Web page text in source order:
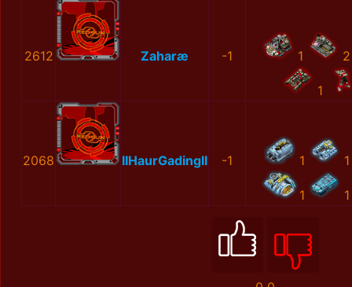
2612 Zaharæ -1 1 2
1
2068 IIHaurGadingII -1 1 1
1 1